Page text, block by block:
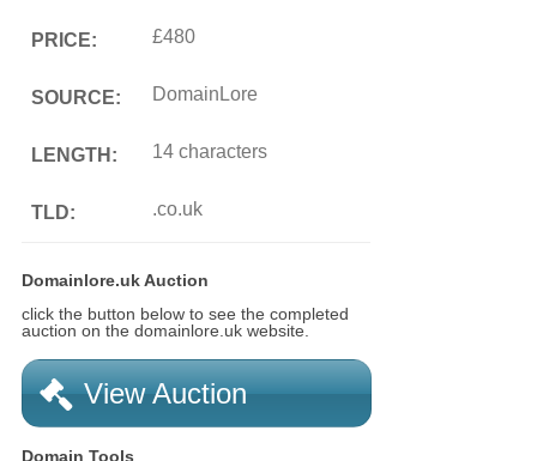
PRICE: £480
SOURCE: DomainLore
LENGTH: 14 characters
TLD: .co.uk
Domainlore.uk Auction
click the button below to see the completed
auction on the domainlore.uk website.
View Auction
Domain Tools